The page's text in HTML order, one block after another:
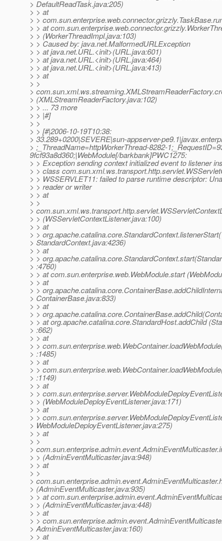
> DefaultReadTask.java:205)
> > at
> >
> > at
> > (WorkerThreadImpl.java:103)
> > Caused by: java.net.MalformedURLException
> > at java.net.URL.<init>(URL.java:601)
> > at java.net.URL.<init>(URL.java:464)
> > at java.net.URL.<init>(URL.java:413)
> > at
> >
>
> (XMLStreamReaderFactory.java:102)
> > ... 73 more
> > |#]
> >
> > [#|2006-10-19T10:38:
> 33.289+0200|SEVERE|sun-appserver-
> ;_ThreadName=httpWorkerThread-8282-
9fcf93a8d360;|WebModule[/barkbank]PWC1275:
> > Exception sending context initialized event to listener
> > class
> > WSSERVLET11: failed to parse runtime descriptor:
> > reader or writer
> > at
> >
>
> > (WSServletContextListener.java:100)
> > at
> > org.apache.catalina.core.StandardContext.listenerStart(
> StandardContext.java:4236)
> > at
> >
> :4760)
> > at com.sun.enterprise.web.WebModule.start
> > at
> >
> ContainerBase.java:833)
> > at
> >
> > at org.apache.catalina.core.StandardHost.addChild
> :662)
> > at
> >
> :1485)
> > at
> >
> :1149)
> > at
> >
> > (WebModuleDeployEventListener.java:171)
> > at
> >
> WebModuleDeployEventListener.java:275)
> > at
> >
>
> > (AdminEventMulticaster.java:948)
> > at
> >
>
> (AdminEventMulticaster.java:935)
> > at
> > (AdminEventMulticaster.java:448)
> > at
> >
> AdminEventMulticaster.java:160)
> > at